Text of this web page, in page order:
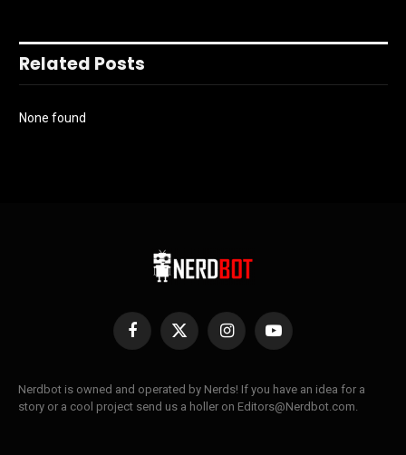
Related Posts
None found
Facebook
X
InstagramYouTube
Nerdbot is owned and operated by Nerds! If you have an idea for a
story or a cool project send us a holler on Editors@Nerdbot.com.